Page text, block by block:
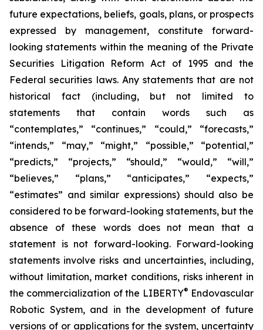
future expectations, beliefs, goals, plans, or prospects
expressed by management, constitute forward-
looking statements within the meaning of the Private
Securities Litigation Reform Act of 1995 and the
Federal securities laws. Any statements that are not
historical fact (including, but not limited to
statements that contain words such as
“contemplates,” “continues,” “could,” “forecasts,”
“intends,” “may,” “might,” “possible,” “potential,”
“predicts,” “projects,” “should,” “would,” “will,”
“believes,” “plans,” “anticipates,” “expects,”
“estimates” and similar expressions) should also be
considered to be forward-looking statements, but the
absence of these words does not mean that a
statement is not forward-looking. Forward-looking
statements involve risks and uncertainties, including,
without limitation, market conditions, risks inherent in
the commercialization of the LIBERTY® Endovascular
Robotic System, and in the development of future
versions of or applications for the system, uncertainty